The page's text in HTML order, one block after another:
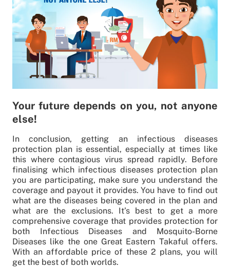
Your future depends on you, not anyone
else!
In conclusion, getting an infectious diseases
protection plan is essential, especially at times like
this where contagious virus spread rapidly. Before
finalising which infectious diseases protection plan
you are participating, make sure you understand the
coverage and payout it provides. You have to find out
what are the diseases being covered in the plan and
what are the exclusions. It’s best to get a more
comprehensive coverage that provides protection for
both Infectious Diseases and Mosquito-Borne
Diseases like the one Great Eastern Takaful offers.
With an affordable price of these 2 plans, you will
get the best of both worlds.